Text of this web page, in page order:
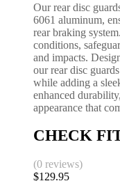
Our rear disc
6061 aluminum,
rear braking
conditions,
and impacts.
our rear disc
while adding a
enhanced
appearance that
CHECK
(0 reviews)
$129.95